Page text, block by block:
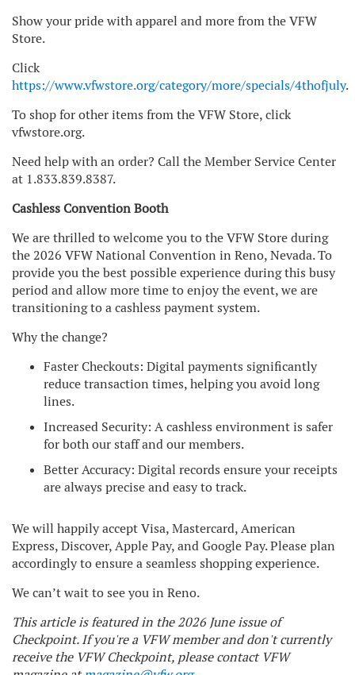
Show your pride with apparel and more from the VFW
Store.
Click
https://www.vfwstore.org/category/more/specials/4thofjuly.
To shop for other items from the VFW Store, click
vfwstore.org.
Need help with an order? Call the Member Service Center
at 1.833.839.8387.
Cashless Convention Booth
We are thrilled to welcome you to the VFW Store during
the 2026 VFW National Convention in Reno, Nevada. To
provide you the best possible experience during this busy
period and allow more time to enjoy the event, we are
transitioning to a cashless payment system.
Why the change?
Faster Checkouts: Digital payments significantly
reduce transaction times, helping you avoid long
lines.
Increased Security: A cashless environment is safer
for both our staff and our members.
Better Accuracy: Digital records ensure your receipts
are always precise and easy to track.
We will happily accept Visa, Mastercard, American
Express, Discover, Apple Pay, and Google Pay. Please plan
accordingly to ensure a seamless shopping experience.
We can’t wait to see you in Reno.
This article is featured in the 2026 June issue of
Checkpoint. If you're a VFW member and don't currently
receive the VFW Checkpoint, please contact VFW